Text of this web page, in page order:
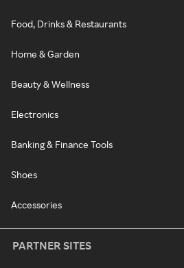
Food, Drinks & Restaurants
Home & Garden
Beauty & Wellness
Electronics
Banking & Finance Tools
Shoes
Accessories
PARTNER SITES